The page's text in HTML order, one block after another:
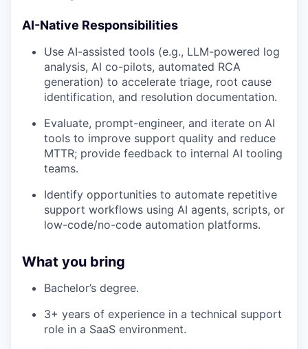
AI-Native Responsibilities
Use AI-assisted tools (e.g., LLM-powered log
analysis, AI co-pilots, automated RCA
generation) to accelerate triage, root cause
identification, and resolution documentation.
Evaluate, prompt-engineer, and iterate on AI
tools to improve support quality and reduce
MTTR; provide feedback to internal AI tooling
teams.
Identify opportunities to automate repetitive
support workflows using AI agents, scripts, or
low-code/no-code automation platforms.
What you bring
Bachelor’s degree.
3+ years of experience in a technical support
role in a SaaS environment.